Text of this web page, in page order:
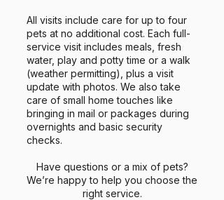
All visits include care for up to four
pets at no additional cost. Each full-
service visit includes meals, fresh
water, play and potty time or a walk
(weather permitting), plus a visit
update with photos. We also take
care of small home touches like
bringing in mail or packages during
overnights and basic security
checks.
Have questions or a mix of pets?
We’re happy to help you choose the
right service.